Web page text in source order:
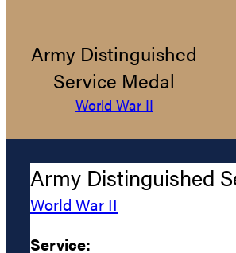
Army Distinguished
Service Medal
World War II
Army Distinguished
World War II
Service: